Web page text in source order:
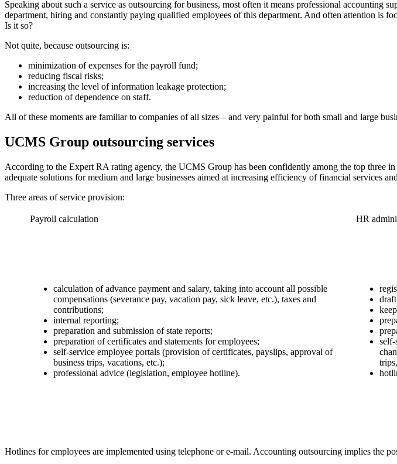
Speaking about such a service as outsourcing for business, most often it means professional
department, hiring and constantly paying qualified employees of this department. And often attention is
Is it so?
Not quite, because outsourcing is:
minimization of expenses for the payroll fund;
reducing fiscal risks;
increasing the level of information leakage protection;
reduction of dependence on staff.
All of these moments are familiar to companies of all sizes – and very painful for both small and large
UCMS Group outsourcing services
According to the Expert RA rating agency, the UCMS Group has been confidently among the top three
adequate solutions for medium and large businesses aimed at increasing efficiency of financial services
Three areas of service provision:
Payroll calculation HR
calculation of advance payment and salary, taking into account all possible
compensations (severance pay, vacation pay, sick leave, etc.), taxes and
contributions;
internal reporting;
preparation and submission of state reports;
preparation of certificates and statements for employees;
self-service employee portals (provision of certificates, payslips, approval of
business trips, vacations, etc.);
professional advice (legislation, employee hotline).
Hotlines for employees are implemented using telephone or e-mail. Accounting outsourcing implies the